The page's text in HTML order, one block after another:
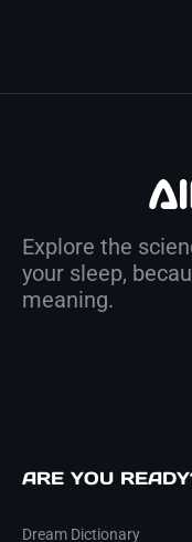
Explore the
your sleep,
meaning.
ARE YOU
Dream Dictionary